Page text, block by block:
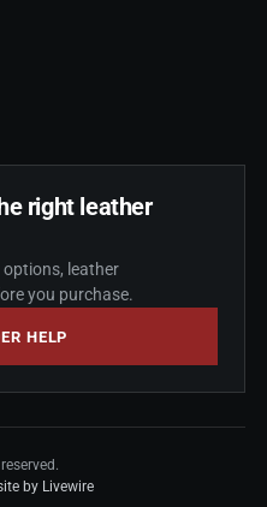
right leather
leather
you purchase.
HELP
by Livewire